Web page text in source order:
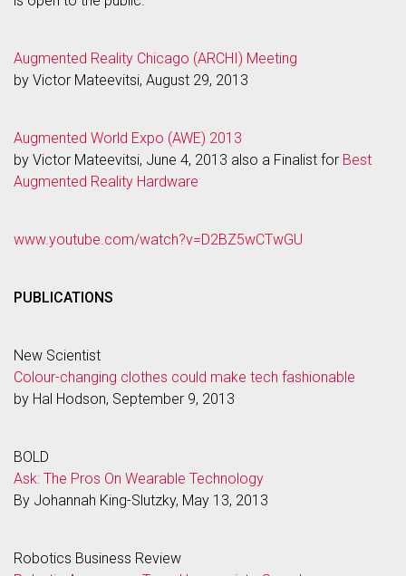
Augmented Reality Chicago (ARCHI) Meeting
by Victor Mateevitsi, August 29, 2013
Augmented World Expo (AWE) 2013
by Victor Mateevitsi, June 4, 2013 also a Finalist for Best
Augmented Reality Hardware
www.youtube.com/watch?v=D2BZ5wCTwGU
PUBLICATIONS
New Scientist
Colour-changing clothes could make tech fashionable
by Hal Hodson, September 9, 2013
BOLD
Ask: The Pros On Wearable Technology
By Johannah King-Slutzky, May 13, 2013
Robotics Business Review